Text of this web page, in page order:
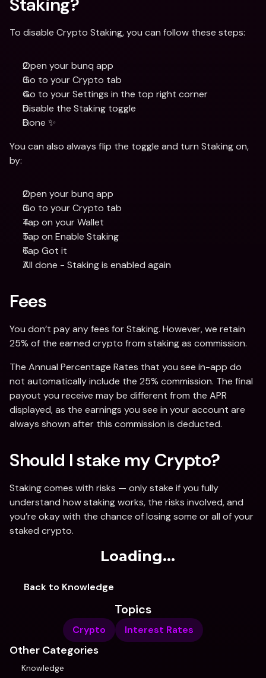
To disable Crypto Staking, you can follow these steps:
Open your bunq app
Go to your Crypto tab
Go to your Settings in the top right corner
Disable the Staking toggle
Done ✨
You can also always flip the toggle and turn Staking on,
by:
Open your bunq app
Go to your Crypto tab
Tap on your Wallet
Tap on Enable Staking
Tap Got it
All done - Staking is enabled again
Fees
You don’t pay any fees for Staking. However, we retain
25% of the earned crypto from staking as commission.
The Annual Percentage Rates that you see in-app do
not automatically include the 25% commission. The final
payout you receive may be different from the APR
displayed, as the earnings you see in your account are
always shown after this commission is deducted.
Should I stake my Crypto?
Staking comes with risks — only stake if you fully
understand how staking works, the risks involved, and
you’re okay with the chance of losing some or all of your
staked crypto.
Loading...
Back to Knowledge
Topics
Crypto Interest Rates
Other Categories
Knowledge